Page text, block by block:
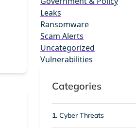
Leaks
Ransomware
Scam Alerts
Uncategorized
Vulnerabilities
Categories
1. Cyber Threats